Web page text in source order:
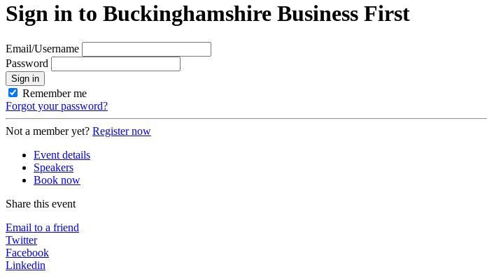
Sign in to Buckinghamshire Business First
Email/Username
Password
Sign in
Remember me
Forgot your password?
Not a member yet? Register now
Event details
Speakers
Book now
Share this event
Email to a friend
Twitter
Facebook
Linkedin